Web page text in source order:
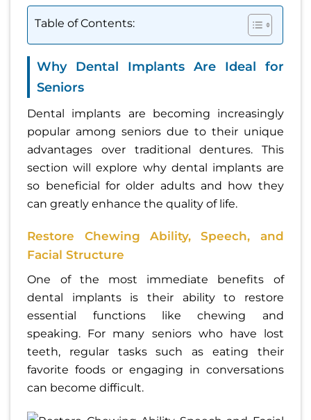
Table of Contents:
Why Dental Implants Are Ideal for
Seniors
Dental implants are becoming increasingly
popular among seniors due to their unique
advantages over traditional dentures. This
section will explore why dental implants are
so beneficial for older adults and how they
can greatly enhance the quality of life.
Restore Chewing Ability, Speech, and
Facial Structure
One of the most immediate benefits of
dental implants is their ability to restore
essential functions like chewing and
speaking. For many seniors who have lost
teeth, regular tasks such as eating their
favorite foods or engaging in conversations
can become difficult.